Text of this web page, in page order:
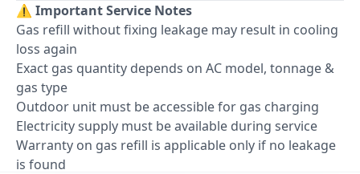
⚠️ Important Service Notes
Gas refill without fixing leakage may result in cooling
loss again
Exact gas quantity depends on AC model, tonnage &
gas type
Outdoor unit must be accessible for gas charging
Electricity supply must be available during service
Warranty on gas refill is applicable only if no leakage
is found